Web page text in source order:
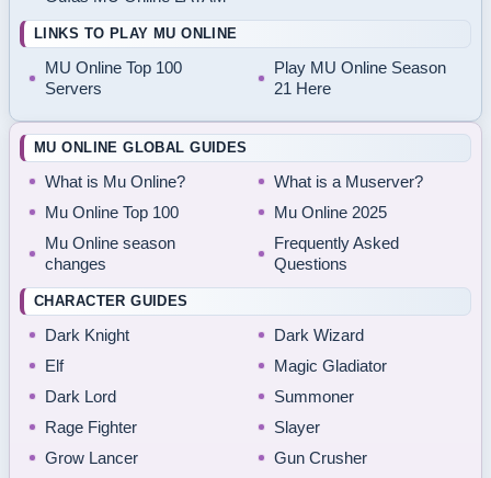
LINKS TO PLAY MU ONLINE
MU Online Top 100
Servers
Play MU Online Season
21 Here
MU ONLINE GLOBAL GUIDES
What is Mu Online?
What is a Muserver?
Mu Online Top 100
Mu Online 2025
Mu Online season
changes
Frequently Asked
Questions
CHARACTER GUIDES
Dark Knight
Dark Wizard
Elf
Magic Gladiator
Dark Lord
Summoner
Rage Fighter
Slayer
Grow Lancer
Gun Crusher